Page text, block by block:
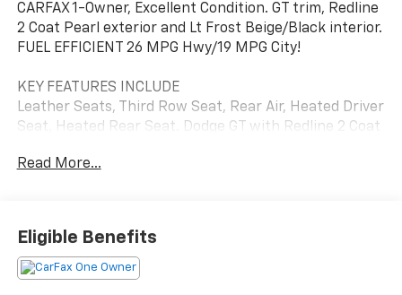
CARFAX 1-Owner, Excellent Condition. GT trim, Redline
2 Coat Pearl exterior and Lt Frost Beige/Black interior.
FUEL EFFICIENT 26 MPG Hwy/19 MPG City!
KEY FEATURES INCLUDE
Leather Seats, Third Row Seat, Rear Air, Heated Driver
Seat, Heated Rear Seat. Dodge GT with Redline 2 Coat
features a V6 Cylinder Engine with 295 HP at 6400
OPTION PACKAGES
For More Info, Call 888-539-7474, SiriusXM Traffic,
HD Radio, Radio: Uconnect 3C Nav w/8.4 Display,
Read More...
Eligible Benefits